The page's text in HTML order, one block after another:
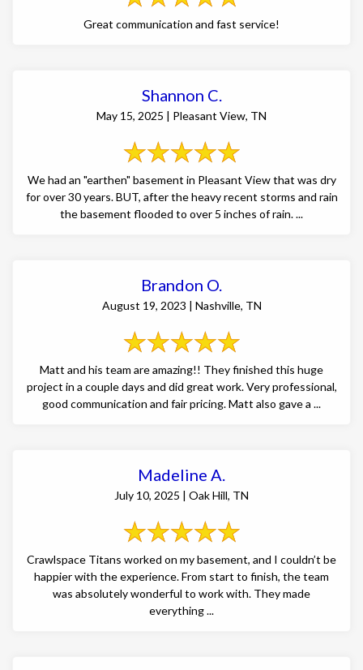
Great communication and fast service!
Shannon C.
May 15, 2025 | Pleasant View, TN
We had an "earthen" basement in Pleasant View that was dry
for over 30 years. BUT, after the heavy recent storms and rain
the basement flooded to over 5 inches of rain. ...
Brandon O.
August 19, 2023 | Nashville, TN
Matt and his team are amazing!! They finished this huge
project in a couple days and did great work. Very professional,
good communication and fair pricing. Matt also gave a ...
Madeline A.
July 10, 2025 | Oak Hill, TN
Crawlspace Titans worked on my basement, and I couldn’t be
happier with the experience. From start to finish, the team
was absolutely wonderful to work with. They made
everything ...